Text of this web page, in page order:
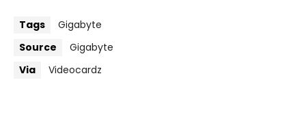
Tags
Gigabyte
Source
Gigabyte
Via
Videocardz